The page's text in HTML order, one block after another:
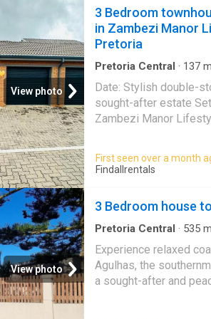
building situated. 1-
pretoria central,
parkzicht at 331
View photo
3 Bedroom
in Zambezi Manor
Pretoria
Pretoria Central · 137
Date: Stylish double-
sought-after estate
Zambezi Manor
secure estate living
features three well-
bathrooms, with the
areas are designed for
entertaining, flowing
patio that overlooks a
perfect for outdoor
include a garage, one
parking space,
First seen over a month
Findallrentals
View photo
3 Bedroom house
Pretoria Central · 535
Experience relaxed
Agulhas, the
a sought-after and
professionals, or